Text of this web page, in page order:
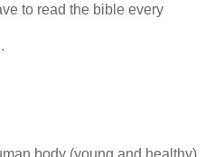
to read the bible every
body (young and healthy),